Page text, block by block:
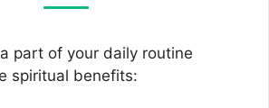
part of your daily routine
spiritual benefits: